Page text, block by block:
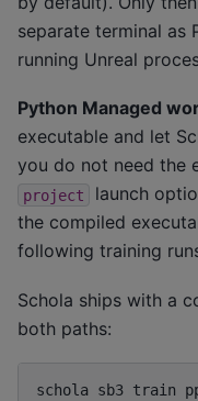
separate terminal as
running Unreal
Python Managed
executable and let
you do not need the
project
launch
the compiled
following training
Schola ships with a
both paths:
schola sb3 train